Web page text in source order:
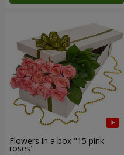
Flowers in a box "15 pink
roses"